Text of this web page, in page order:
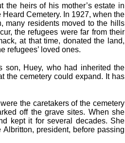
the heirs of his mother’s estate in
Cemetery. In 1927, when the
many residents moved to the hills
the refugees were far from their
at that time, donated the land,
refugees’ loved ones.
son, Huey, who had inherited the
the cemetery could expand. It has
the caretakers of the cemetery
off the grave sites. When she
kept it for several decades. She
president, before passing